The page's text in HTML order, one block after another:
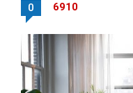
0 6910